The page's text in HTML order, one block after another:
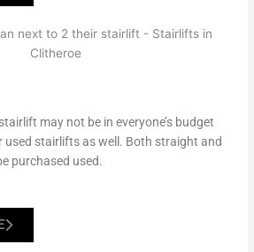
may not be in everyone’s budget
used stairlifts as well. Both straight and
purchased used.